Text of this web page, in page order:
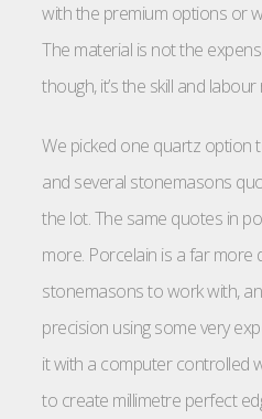
with the premium options or
The material is not the
though, it’s the skill and
We picked one quartz option
and several stonemasons
the lot. The same quotes in
more. Porcelain is a far more
stonemasons to work with,
precision using some very
it with a computer controlled
to create millimetre perfect